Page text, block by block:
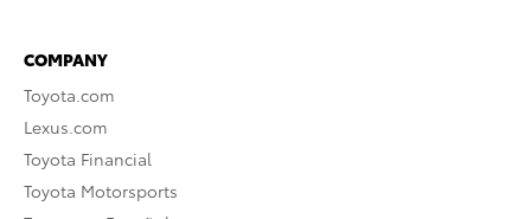
COMPANY
Toyota.com
Lexus.com
Toyota Financial
Toyota Motorsports